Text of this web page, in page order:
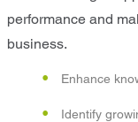
performance and
business.
Enhance
Identify